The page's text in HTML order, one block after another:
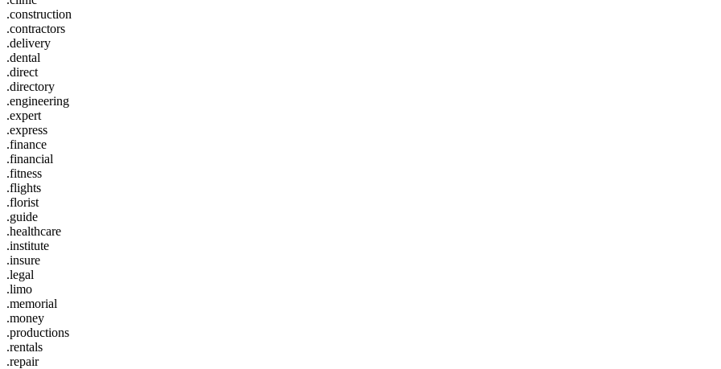
.construction
.contractors
.delivery
.dental
.direct
.directory
.engineering
.expert
.express
.finance
.financial
.fitness
.flights
.florist
.guide
.healthcare
.institute
.insure
.legal
.limo
.memorial
.money
.productions
.rentals
.repair